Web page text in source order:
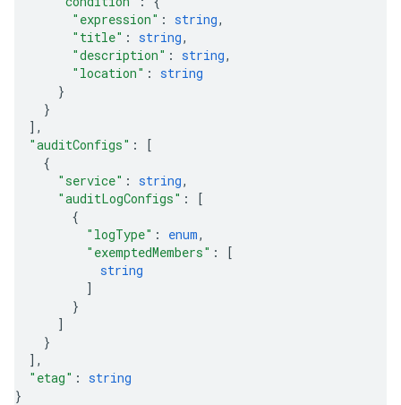
"expression" : string,
"title" : string,
"description" : string,
"location" : string
}
}
] ,
"auditConfigs" :
[
{
"service" : string,
"auditLogConfigs" :
[
{
"logType" : enum,
"exemptedMembers" :
[
string
]
}
]
}
] ,
"etag" : string
}